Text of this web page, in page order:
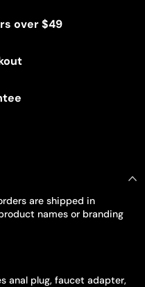
over $49
are shipped in
names or branding
anal plug, faucet adapter,